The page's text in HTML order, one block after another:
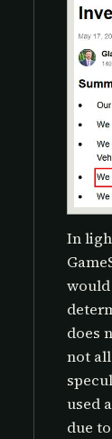
In
does
not
used
due